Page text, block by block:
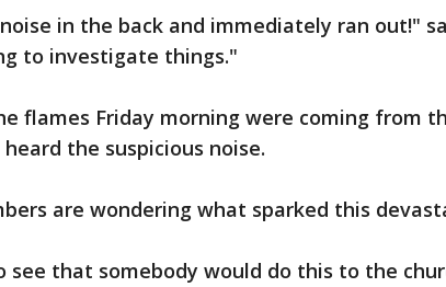
in the back and immediately ran out!"
to investigate things."
flames Friday morning were coming from
the suspicious noise.
are wondering what sparked this
that somebody would do this to the